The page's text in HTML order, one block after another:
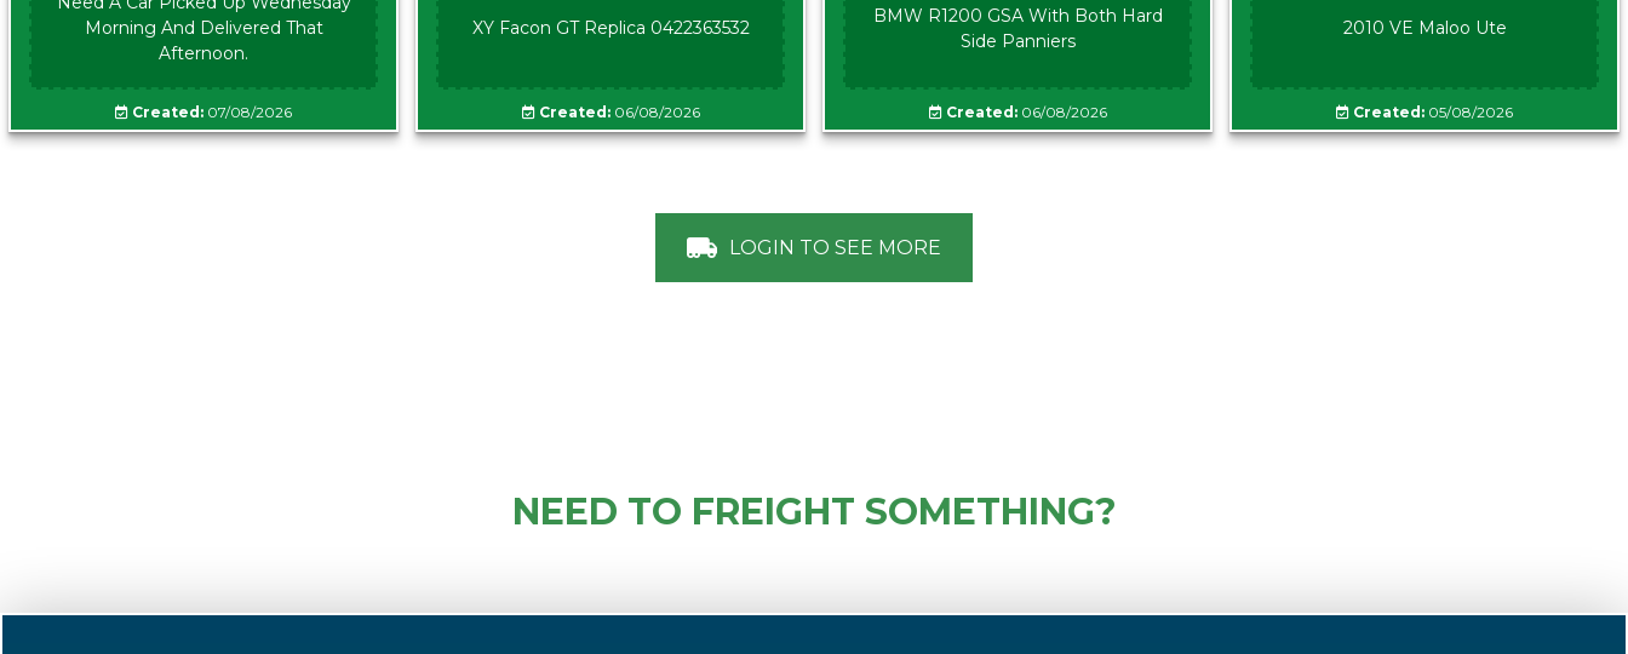
Morning And Delivered That
Afternoon.
Created: 07/08/2026
XY Facon GT Replica 0422363532
Created:06/08/2026
BMW R1200 GSA With Both Hard
Side Panniers
Created:06/08/2026
2010 VE Maloo Ute
Created: 05/08/2026
LOGIN TO SEE MORE
NEED TO FREIGHT SOMETHING?